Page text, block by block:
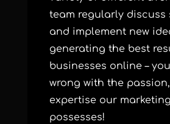
team regularly discuss
and implement new
generating the best
businesses online –
wrong with the
expertise our
possesses!